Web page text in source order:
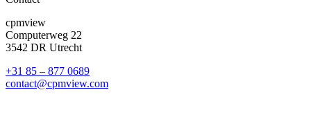
cpmview
Computerweg 22
3542 DR Utrecht
+31 85 – 877 0689
contact@cpmview.com